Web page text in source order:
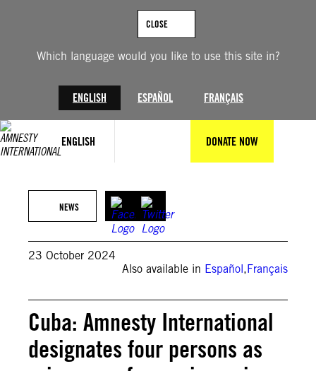
Which language would you like to use this site in?
ENGLISH ESPAÑOL FRANÇAIS
CLOSE
ENGLISH DONATE NOW
NEWS
23 October 2024
Also available in Español,Français
Cuba: Amnesty International
designates four persons as